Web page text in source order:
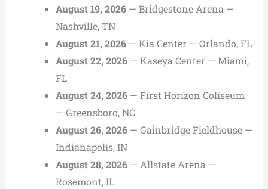
August 19, 2026— Bridgestone Arena —
Nashville, TN
August 21, 2026— Kia Center — Orlando, FL
August 22, 2026— Kaseya Center — Miami,
FL
August 24, 2026— First Horizon Coliseum
— Greensboro, NC
August 26, 2026— Gainbridge Fieldhouse —
Indianapolis, IN
August 28, 2026— Allstate Arena —
Rosemont, IL